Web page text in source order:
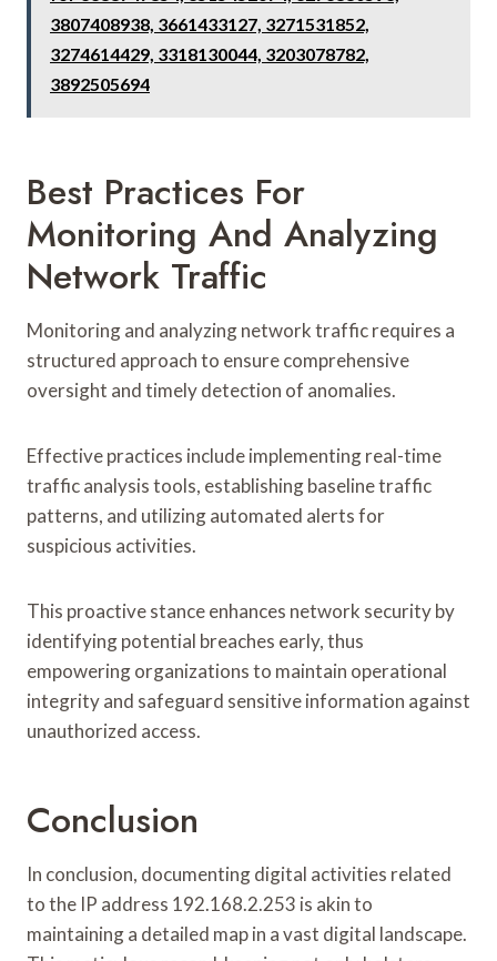
3807408938, 3661433127, 3271531852,
3274614429, 3318130044, 3203078782,
3892505694
Best Practices For
Monitoring And Analyzing
Network Traffic
Monitoring and analyzing network traffic requires a
structured approach to ensure comprehensive
oversight and timely detection of anomalies.
Effective practices include implementing real-time
traffic analysis tools, establishing baseline traffic
patterns, and utilizing automated alerts for
suspicious activities.
This proactive stance enhances network security by
identifying potential breaches early, thus
empowering organizations to maintain operational
integrity and safeguard sensitive information against
unauthorized access.
Conclusion
In conclusion, documenting digital activities related
to the IP address 192.168.2.253 is akin to
maintaining a detailed map in a vast digital landscape.